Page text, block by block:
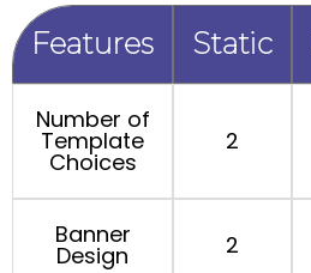
Features Static
Number of
Template
Choices
2
Banner
Design 2